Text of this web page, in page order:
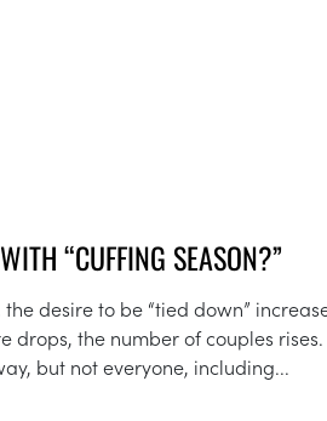
“CUFFING SEASON?”
desire to be “tied down”
drops, the number of couples rises.
but not everyone, including...